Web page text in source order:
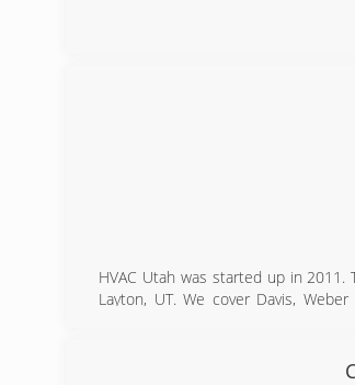
HVAC Utah was started up in
Layton, UT. We cover Davis,
companys success is based on